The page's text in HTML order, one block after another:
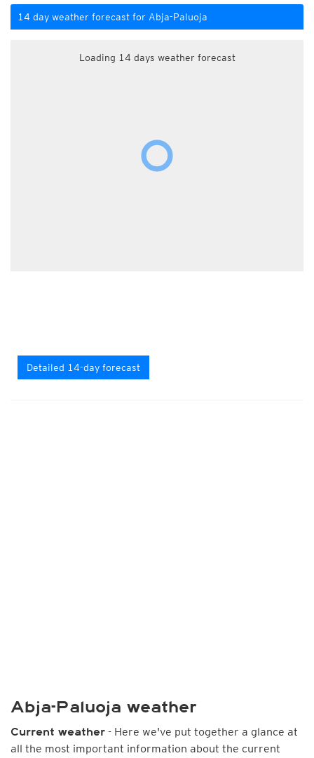
14 day weather forecast for Abja-Paluoja
Loading 14 days weather forecast
Detailed 14-day forecast
Abja-Paluoja weather
Current weather - Here we've put together a glance at
all the most important information about the current